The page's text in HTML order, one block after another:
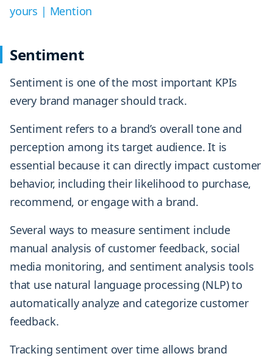
yours | Mention
Sentiment
Sentiment is one of the most important KPIs
every brand manager should track.
Sentiment refers to a brand’s overall tone and
perception among its target audience. It is
essential because it can directly impact customer
behavior, including their likelihood to purchase,
recommend, or engage with a brand.
Several ways to measure sentiment include
manual analysis of customer feedback, social
media monitoring, and sentiment analysis tools
that use natural language processing (NLP) to
automatically analyze and categorize customer
feedback.
Tracking sentiment over time allows brand